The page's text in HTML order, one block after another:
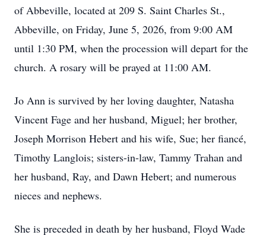
of Abbeville, located at 209 S. Saint Charles St.,
Abbeville, on Friday, June 5, 2026, from 9:00 AM
until 1:30 PM, when the procession will depart for the
church. A rosary will be prayed at 11:00 AM.
Jo Ann is survived by her loving daughter, Natasha
Vincent Fage and her husband, Miguel; her brother,
Joseph Morrison Hebert and his wife, Sue; her fiancé,
Timothy Langlois; sisters-in-law, Tammy Trahan and
her husband, Ray, and Dawn Hebert; and numerous
nieces and nephews.
She is preceded in death by her husband, Floyd Wade